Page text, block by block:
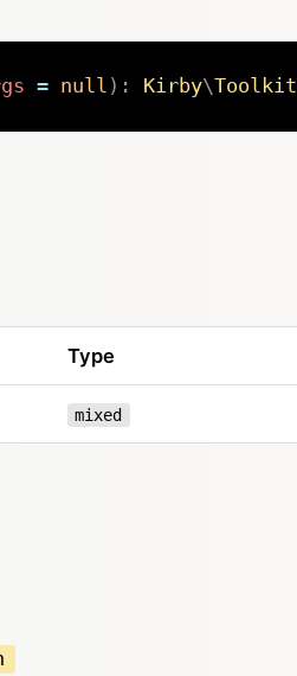
= null ) : Kirby\Toolkit
Type
mixed